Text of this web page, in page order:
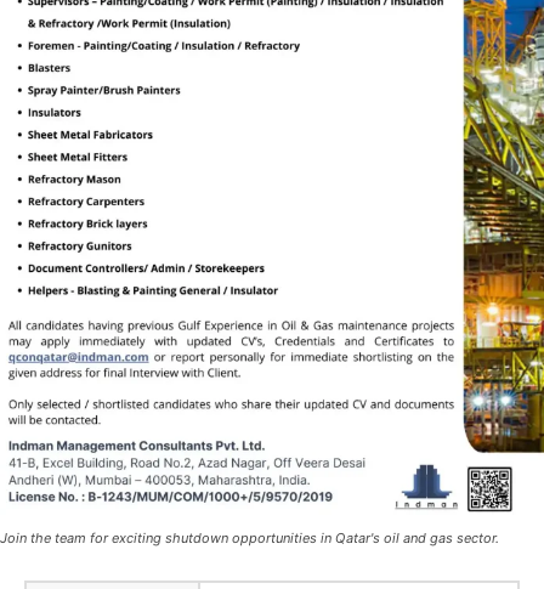
Join the team for exciting shutdown opportunities in Qatar's oil and gas sector.